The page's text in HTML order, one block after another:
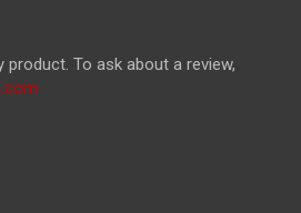
product. To ask about a review,